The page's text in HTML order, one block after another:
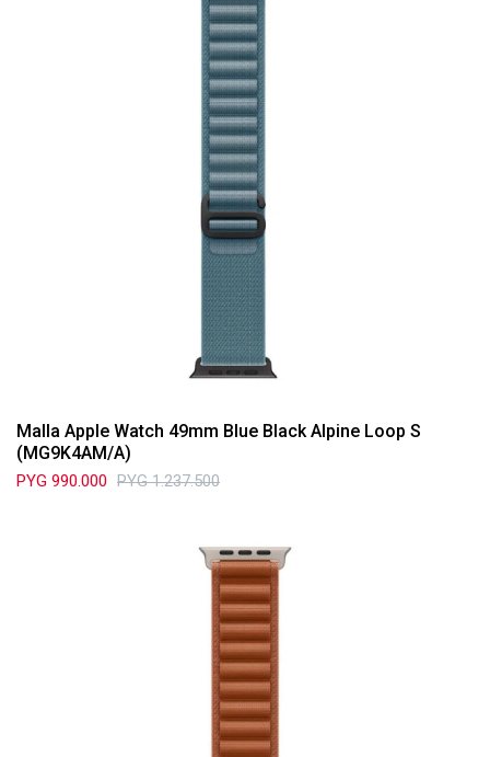
Malla Apple Watch 49mm Blue Black Alpine Loop S
(MG9K4AM/A)
PYG 990.000 PYG 1.237.500